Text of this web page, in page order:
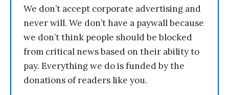
We don’t accept corporate advertising and
never will. We don’t have a paywall because
we don’t think people should be blocked
from critical news based on their ability to
pay. Everything we do is funded by the
donations of readers like you.